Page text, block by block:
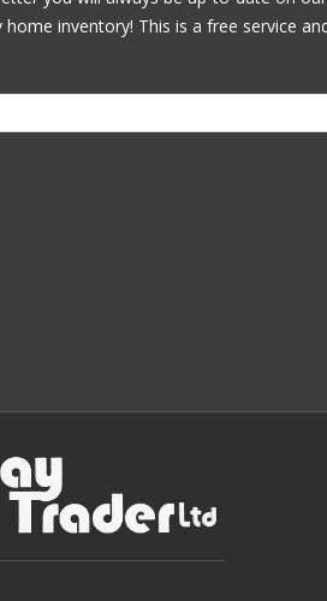
inventory! This is a free service